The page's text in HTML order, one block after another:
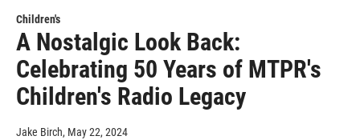
Children's
A Nostalgic Look Back:
Celebrating 50 Years of MTPR's
Children's Radio Legacy
Jake Birch, May 22, 2024